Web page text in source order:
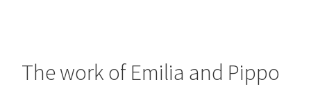
The work of Emilia and Pippo